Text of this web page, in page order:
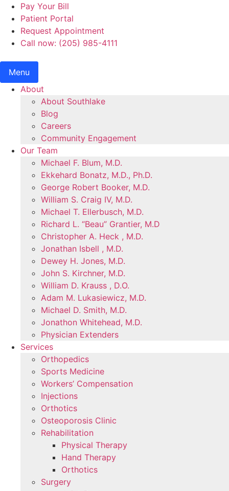
Skip
content
Pay Your Bill
Patient Portal
Request Appointment
Call now: (205) 985-4111
Menu
About
About Southlake
Blog
Careers
Community Engagement
Our Team
Michael F. Blum, M.D.
Ekkehard Bonatz, M.D., Ph.D.
George Robert Booker, M.D.
William S. Craig IV, M.D.
Michael T. Ellerbusch, M.D.
Richard L. “Beau” Grantier, M.D
Christopher A. Heck , M.D.
Jonathan Isbell , M.D.
Dewey H. Jones, M.D.
John S. Kirchner, M.D.
William D. Krauss , D.O.
Adam M. Lukasiewicz, M.D.
Michael D. Smith, M.D.
Jonathon Whitehead, M.D.
Physician Extenders
Services
Orthopedics
Sports Medicine
Workers’ Compensation
Injections
Orthotics
Osteoporosis Clinic
Rehabilitation
Physical Therapy
Hand Therapy
Orthotics
Surgery